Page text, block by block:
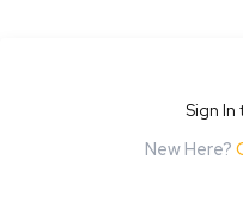
Sign In
New Here?